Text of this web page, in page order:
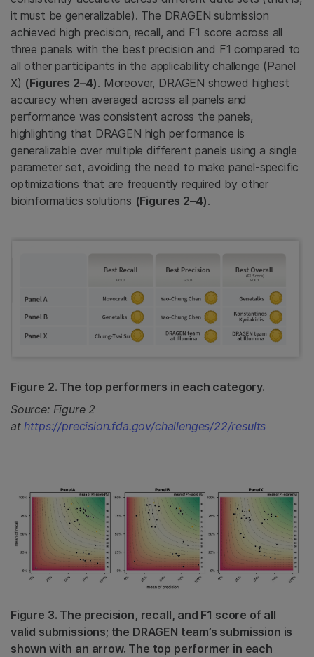
it must be generalizable). The DRAGEN submission
achieved high precision, recall, and F1 score across all
three panels with the best precision and F1 compared to
all other participants in the applicability challenge (Panel
X) (Figures 2–4). Moreover, DRAGEN showed highest
accuracy when averaged across all panels and
performance was consistent across the panels,
highlighting that DRAGEN high performance is
generalizable over multiple different panels using a single
parameter set, avoiding the need to make panel-specific
optimizations that are frequently required by other
bioinformatics solutions (Figures 2–4).
Figure 2. The top performers in each category.
Source: Figure 2
athttps://precision.fda.gov/challenges/22/results
Figure 3. The precision, recall, and F1 score of all
valid submissions; the DRAGEN team’s submission is
shown with an arrow. The top performer in each